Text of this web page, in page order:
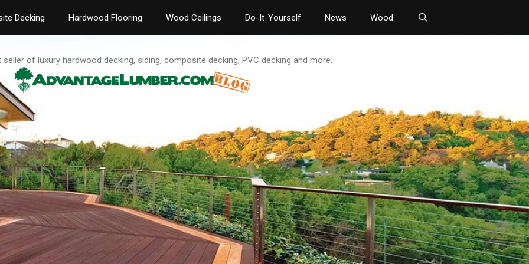
Decking Hardwood Flooring Wood Ceilings Do-It-Yourself News Wood
seller of luxury hardwood decking, siding, composite decking, PVC decking and more.